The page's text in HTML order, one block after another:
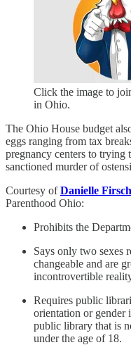
Click the image to
in Ohio.
The Ohio House budget
eggs ranging from tax
pregnancy centers to trying
sanctioned murder of
Courtesy ofDanielle Firsch
Parenthood Ohio:
Prohibits the
Says only two sexes
changeable and are
incontrovertible
Requires public
orientation or gender
public library that is
under the age of 18.